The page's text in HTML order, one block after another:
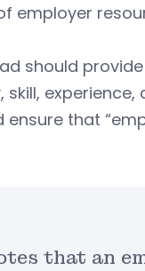
employer
should
skill,
that
that an